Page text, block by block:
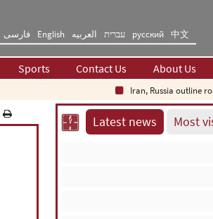
فارسی English العربیه עברית русский 中文
Sports Contact Us About Us
Iran, Russia outline
Latest news Most